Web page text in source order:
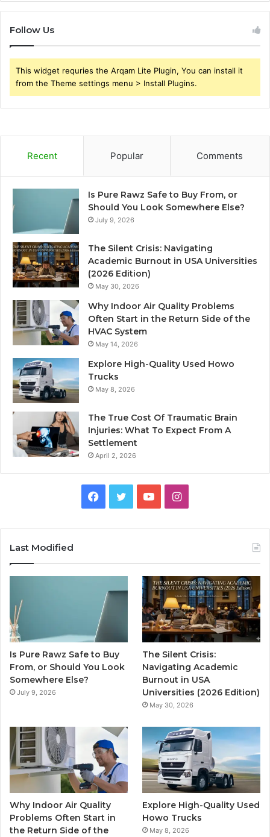
Follow Us
This widget requries the Arqam Lite Plugin, You can install it
from the Theme settings menu > Install Plugins.
Recent Popular Comments
Is Pure Rawz Safe to Buy From, or
Should You Look Somewhere Else?
July 9, 2026
The Silent Crisis: Navigating
Academic Burnout in USA Universities
(2026 Edition)
May 30, 2026
Why Indoor Air Quality Problems
Often Start in the Return Side of the
HVAC System
May 14, 2026
Explore High-Quality Used Howo
Trucks
May 8, 2026
The True Cost Of Traumatic Brain
Injuries: What To Expect From A
Settlement
April 2, 2026
Facebook
TwitterYouTubeInstagram
Last Modified
Is Pure Rawz Safe to Buy
From, or Should You Look
Somewhere Else?
July 9, 2026
The Silent Crisis:
Navigating Academic
Burnout in USA
Universities (2026 Edition)
May 30, 2026
Why Indoor Air Quality
Problems Often Start in
the Return Side of the
Explore High-Quality Used
Howo Trucks
May 8, 2026